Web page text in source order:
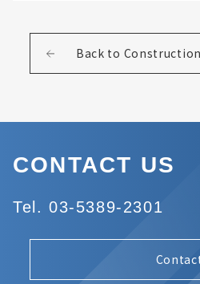
Back to
CONTACT US
Tel. 03-5389-2301